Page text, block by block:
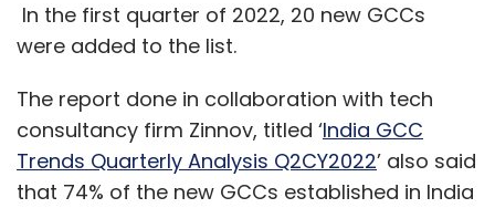
In the first quarter of 2022, 20 new GCCs
were added to the list.
The report done in collaboration with tech
consultancy firm Zinnov, titled ‘India GCC
Trends Quarterly Analysis Q2CY2022’ also said
that 74% of the new GCCs established in India